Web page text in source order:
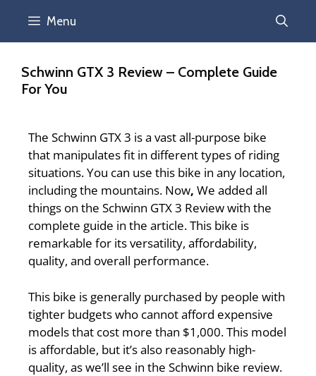
Menu
Schwinn GTX 3 Review – Complete Guide
For You
The Schwinn GTX 3 is a vast all-purpose bike
that manipulates fit in different types of riding
situations. You can use this bike in any location,
including the mountains. Now, We added all
things on the Schwinn GTX 3 Reviewwith the
complete guide in the article. This bike is
remarkable for its versatility, affordability,
quality, and overall performance.
This bike is generally purchased by people with
tighter budgets who cannot afford expensive
models that cost more than $1,000. This model
is affordable, but it’s also reasonably high-
quality, as we’ll see in the Schwinn bike review.